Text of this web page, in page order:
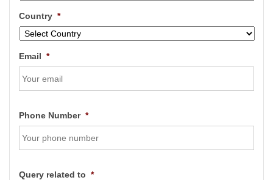
Country *
Email *
Phone Number *
Query related to *